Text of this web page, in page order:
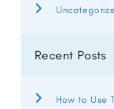
Recent Posts
How to Use